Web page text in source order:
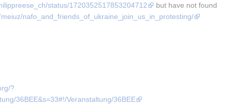
status/1720352517853204712
but have not found
nafo_and_friends_of_ukraine_join_us_in_protesting/
?
36BEE&s=33#!/Veranstaltung/36BEE